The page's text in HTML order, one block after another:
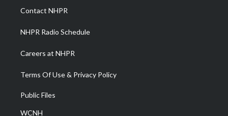
a
m
Contact NHPR
NHPR Radio Schedule
Careers at NHPR
Terms Of Use & Privacy Policy
Public Files
WCNH